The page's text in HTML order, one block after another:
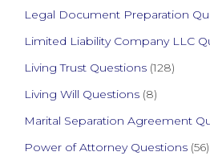
Legal Document Preparation
Limited Liability Company LLC
Living Trust Questions (128)
Living Will Questions (8)
Marital Separation Agreement
Power of Attorney Questions (56)